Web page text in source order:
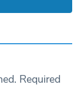
Required